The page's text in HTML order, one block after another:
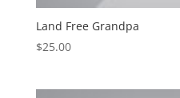
Land Free Grandpa
$25.00